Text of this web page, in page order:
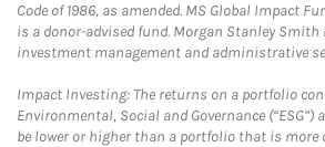
Code of 1986, as amended. MS Global Impact
is a donor-advised fund. Morgan Stanley Smith
investment management and administrative
Impact Investing: The returns on a portfolio
Environmental, Social and Governance
be lower or higher than a portfolio that is more